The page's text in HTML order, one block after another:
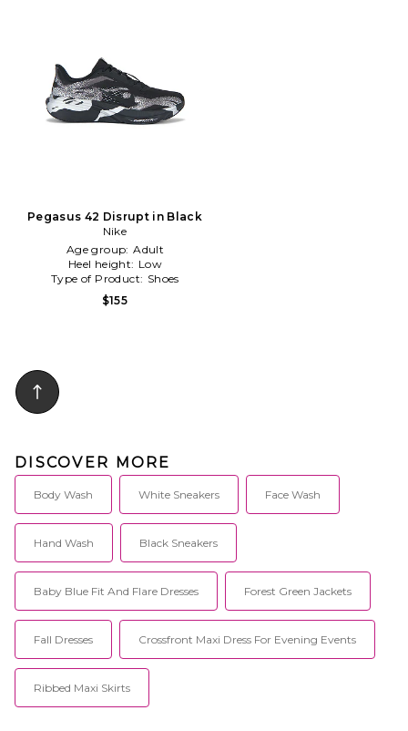
Pegasus 42 Disrupt in Black
Nike
Age group: Adult
Heel height: Low
Type of Product: Shoes
$155
DISCOVER MORE
Body Wash White Sneakers Face Wash
Hand Wash Black Sneakers
Baby Blue Fit And Flare Dresses Forest Green Jackets
Fall Dresses Crossfront Maxi Dress For Evening Events
Ribbed Maxi Skirts